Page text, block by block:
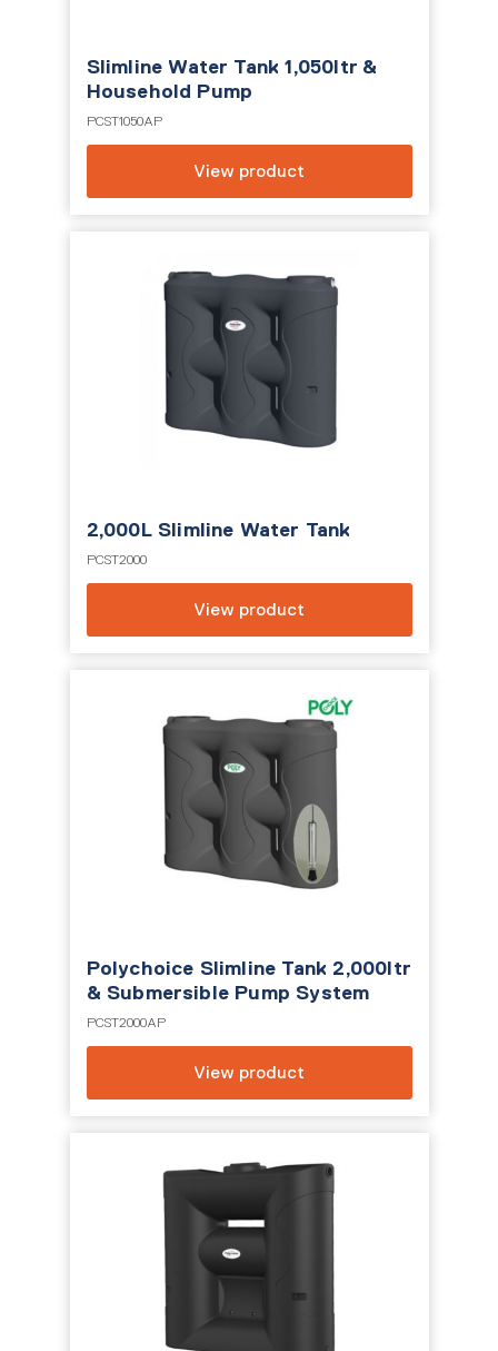
Slimline Water Tank 1,050ltr &
Household Pump
PCST1050AP
View product
2,000L Slimline Water Tank
PCST2000
View product
Polychoice Slimline Tank 2,000ltr
& Submersible Pump System
PCST2000AP
View product